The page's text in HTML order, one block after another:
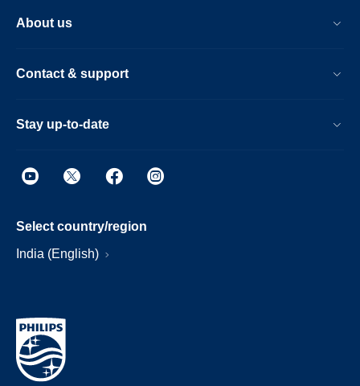
About us
Contact & support
Stay up-to-date
Select country/region
India (English)